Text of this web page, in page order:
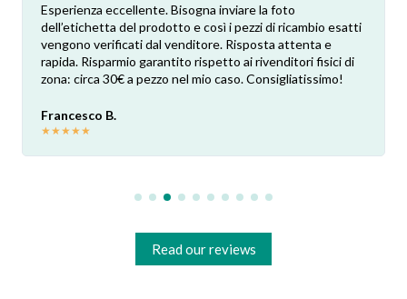
Esperienza eccellente. Bisogna inviare la foto
dell’etichetta del prodotto e così i pezzi di ricambio esatti
vengono verificati dal venditore. Risposta attenta e
rapida. Risparmio garantito rispetto ai rivenditori fisici di
zona: circa 30€ a pezzo nel mio caso. Consigliatissimo!
Francesco B.
★★★★★
Read our reviews